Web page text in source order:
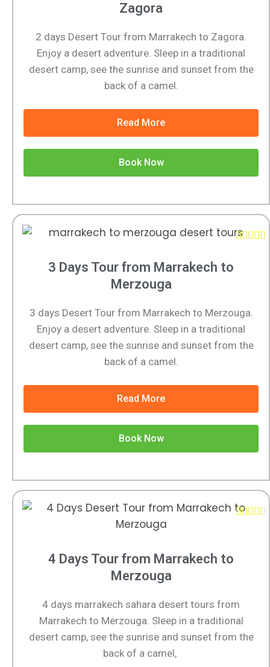
Zagora
2 days Desert Tour from Marrakech to Zagora.
Enjoy a desert adventure. Sleep in a traditional
desert camp, see the sunrise and sunset from the
back of a camel.
Read More
Book Now
3 Days Tour from Marrakech to
Merzouga
3 days Desert Tour from Marrakech to Merzouga.
Enjoy a desert adventure. Sleep in a traditional
desert camp, see the sunrise and sunset from the
back of a camel.
Read More
Book Now
   
4 Days Tour from Marrakech to
Merzouga
4 days marrakech sahara desert tours from
Marrakech to Merzouga. Sleep in a traditional
desert camp, see the sunrise and sunset from the
back of a camel,
